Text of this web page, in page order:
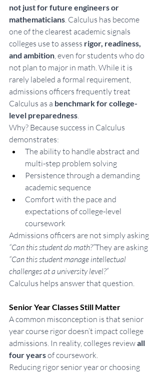
not just for future engineers or
mathematicians . Calculus has become
one of the clearest academic signals
colleges use to assess rigor, readiness,
and ambition , even for students who do
not plan to major in math. While it is
rarely labeled a formal requirement,
admissions officers frequently treat
Calculus as a benchmark for college-
level preparedness
Why? Because success in Calculus
demonstrates:
The ability to handle abstract and
multi-step problem solving
Persistence through a demanding
academic sequence
Comfort with the pace and
expectations of college-level
coursework
Admissions officers are not simply asking
“Can this student do math?”They are asking
“Can this student manage intellectual
challenges at a university level?”
Calculus helps answer that question.
Senior Year Classes Still Matter
A common misconception is that senior
year course rigor doesn’t impact college
admissions. In reality, colleges review all
four years of coursework.
Reducing rigor senior year or choosing